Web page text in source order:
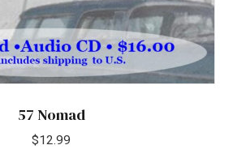
57 Nomad
$12.99